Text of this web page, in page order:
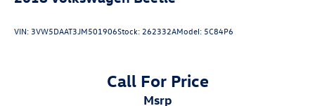
Telescoping steering wheel
VIN:3VW5DAAT3JM501906Stock:262332AModel: 5C84P6
Call For Price
msrp